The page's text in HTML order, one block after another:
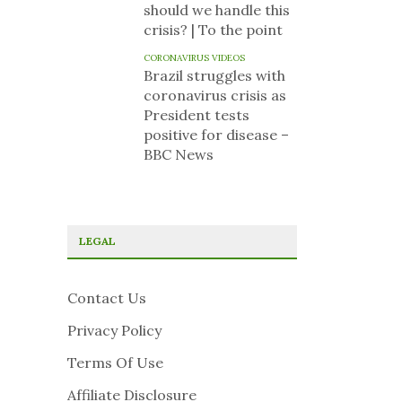
should we handle this
crisis? | To the point
CORONAVIRUS VIDEOS
Brazil struggles with
coronavirus crisis as
President tests
positive for disease –
BBC News
LEGAL
Contact Us
Privacy Policy
Terms Of Use
Affiliate Disclosure